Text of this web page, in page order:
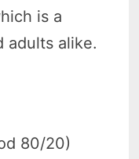
is a
adults alike.
80/20)